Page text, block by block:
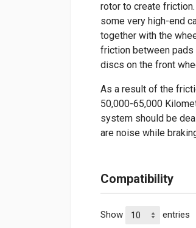
rotor to create
some very high-end
together with the
friction between pads
discs on the front
As a result of the
50,000-65,000
system should be
are noise while
Compatibility
Show entries